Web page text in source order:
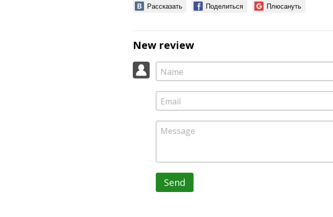
Рассказать Поделиться Плюсануть
New review
Send